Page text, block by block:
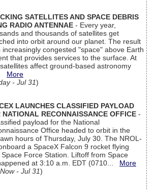
SATELLITES AND SPACE DEBRIS
RADIO ANTENNAE - Every year,
and thousands of satellites get
into orbit around our planet. The result
increasingly congested "space" above Earth
that provides services to the surface. At
affect ground-based astronomy
More
- Jul 31)
LAUNCHES CLASSIFIED PAYLOAD
NATIONAL RECONNAISSANCE OFFICE -
payload for the National
Office headed to orbit in the
hours of Thursday, July 30. The NROL-
a SpaceX Falcon 9 rocket flying
Force Station. Liftoff from Space
at 3:10 a.m. EDT (0710... More
- Jul 31)